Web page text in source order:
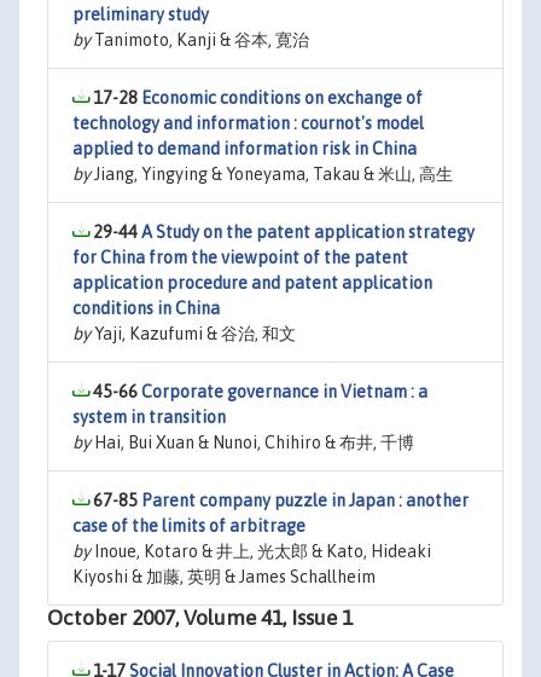
preliminary study
byTanimoto, Kanji & 谷本, 寛治
17-28 Economic conditions on exchange of
technology and information : cournot's model
applied to demand information risk in China
byJiang, Yingying & Yoneyama, Takau & 米山, 高生
29-44A Study on the patent application strategy
for China from the viewpoint of the patent
application procedure and patent application
conditions in China
byYaji, Kazufumi & 谷治, 和文
45-66Corporate governance in Vietnam : a
system in transition
byHai, Bui Xuan & Nunoi, Chihiro & 布井, 千博
67-85 Parent company puzzle in Japan : another
case of the limits of arbitrage
byInoue, Kotaro & 井上, 光太郎 & Kato, Hideaki
Kiyoshi & 加藤, 英明 & James Schallheim
October 2007, Volume 41, Issue 1
1-17Social Innovation Cluster in Action: A Case